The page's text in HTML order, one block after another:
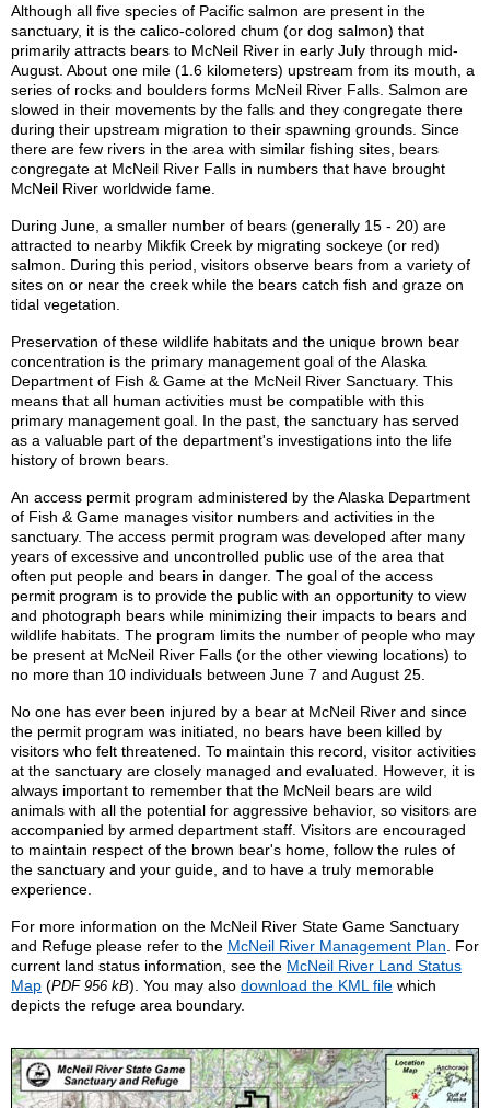
Although all five species of Pacific salmon are present in the
sanctuary, it is the calico-colored chum (or dog salmon) that
primarily attracts bears to McNeil River in early July through mid-
August. About one mile (1.6 kilometers) upstream from its mouth, a
series of rocks and boulders forms McNeil River Falls. Salmon are
slowed in their movements by the falls and they congregate there
during their upstream migration to their spawning grounds. Since
there are few rivers in the area with similar fishing sites, bears
congregate at McNeil River Falls in numbers that have brought
McNeil River worldwide fame.
During June, a smaller number of bears (generally 15 - 20) are
attracted to nearby Mikfik Creek by migrating sockeye (or red)
salmon. During this period, visitors observe bears from a variety of
sites on or near the creek while the bears catch fish and graze on
tidal vegetation.
Preservation of these wildlife habitats and the unique brown bear
concentration is the primary management goal of the Alaska
Department of Fish & Game at the McNeil River Sanctuary. This
means that all human activities must be compatible with this
primary management goal. In the past, the sanctuary has served
as a valuable part of the department's investigations into the life
history of brown bears.
An access permit program administered by the Alaska Department
of Fish & Game manages visitor numbers and activities in the
sanctuary. The access permit program was developed after many
years of excessive and uncontrolled public use of the area that
often put people and bears in danger. The goal of the access
permit program is to provide the public with an opportunity to view
and photograph bears while minimizing their impacts to bears and
wildlife habitats. The program limits the number of people who may
be present at McNeil River Falls (or the other viewing locations) to
no more than 10 individuals between June 7 and August 25.
No one has ever been injured by a bear at McNeil River and since
the permit program was initiated, no bears have been killed by
visitors who felt threatened. To maintain this record, visitor activities
at the sanctuary are closely managed and evaluated. However, it is
always important to remember that the McNeil bears are wild
animals with all the potential for aggressive behavior, so visitors are
accompanied by armed department staff. Visitors are encouraged
to maintain respect of the brown bear's home, follow the rules of
the sanctuary and your guide, and to have a truly memorable
experience.
For more information on the McNeil River State Game Sanctuary
and Refuge please refer to the McNeil River Management Plan . For
current land status information, see the McNeil River Land Status
Map (PDF 956 kB). You may also download the KML file which
depicts the refuge area boundary.